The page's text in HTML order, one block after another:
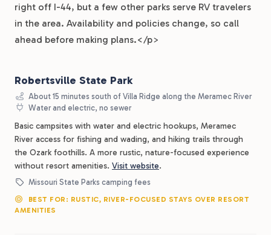
right off I-44, but a few other parks serve RV travelers
in the area. Availability and policies change, so call
ahead before making plans.</p>
Robertsville State Park
About 15 minutes south of Villa Ridge along the Meramec River
Water and electric, no sewer
Basic campsites with water and electric hookups, Meramec
River access for fishing and wading, and hiking trails through
the Ozark foothills. A more rustic, nature-focused experience
without resort amenities. Visit website.
Missouri State Parks camping fees
BEST FOR: RUSTIC, RIVER-FOCUSED STAYS OVER RESORT
AMENITIES